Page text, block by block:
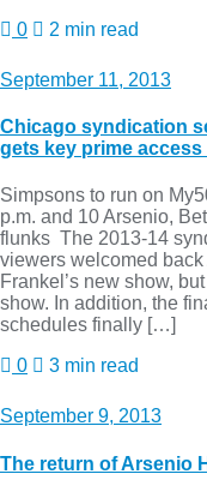
0
2 min read
September 11, 2013
Chicago syndication
gets key prime access
Simpsons to run on
p.m. and 10 Arsenio,
flunks The 2013-14
viewers welcomed
Frankel’s new show,
show. In addition, the
schedules finally […]
0
3 min read
September 9, 2013
The return of Arsenio